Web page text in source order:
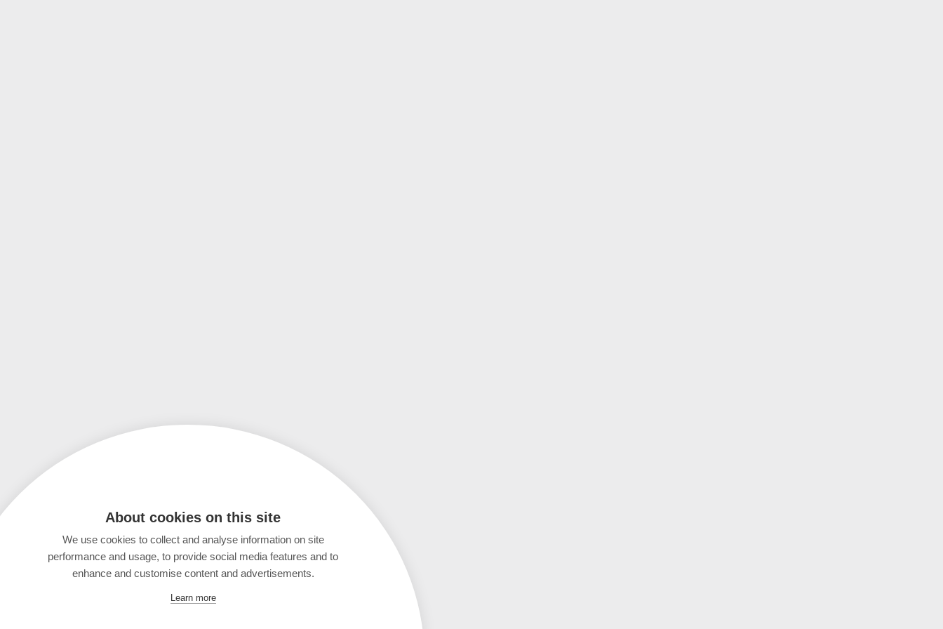
About cookies on this site
We use cookies to collect and analyse information on site
performance and usage, to provide social media features and to
enhance and customise content and advertisements.
Learn more